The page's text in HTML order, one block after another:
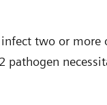
two or
pathogen